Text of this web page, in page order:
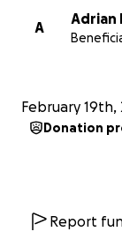
A
Adrian
February 19th,
Donation
Report